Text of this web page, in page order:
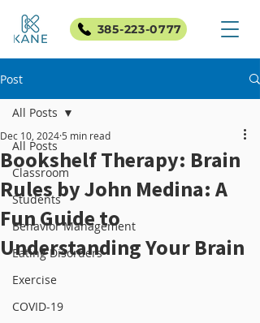
385-223-0777
Post
All Posts
Classroom
Students
Behavior Management
Eating Disorders
Exercise
COVID-19
All Posts
Bookshelf Therapy: Brain
Rules by John Medina: A
Fun Guide to
Understanding Your Brain
Dec 10, 2024 5 min read